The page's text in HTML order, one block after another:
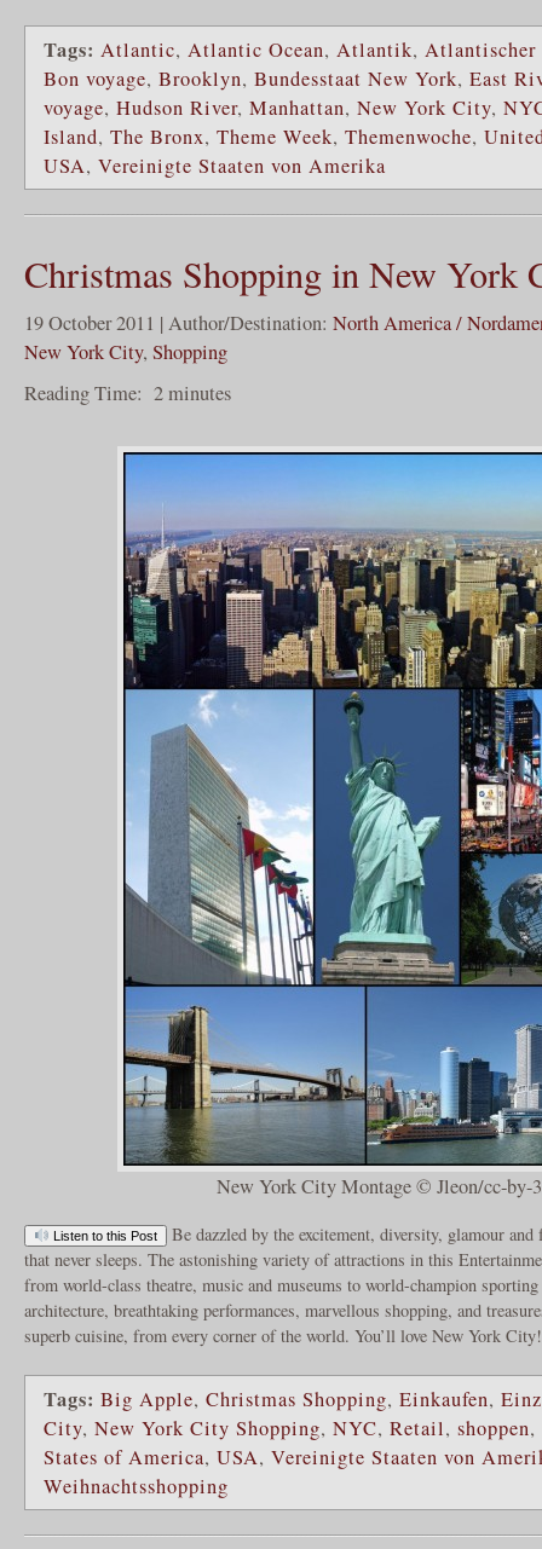
Tags: Atlantic, Atlantic Ocean, Atlantik, Atlantischer
Bon voyage, Brooklyn, Bundesstaat New York, East
voyage, Hudson River, Manhattan, New York City,
Island, The Bronx, Theme Week, Themenwoche,
USA, Vereinigte Staaten von Amerika
Christmas Shopping in New York
19 October 2011 | Author/Destination: North America /
New York City, Shopping
Reading Time: 2minutes
New York City Montage © Jleon/cc-by-
Listen to this Post
Be dazzled by the excitement, diversity, glamour
that never sleeps. The astonishing variety of attractions in this
from world-class theatre, music and museums to world-champion
architecture, breathtaking performances, marvellous shopping, and
superb cuisine, from every corner of the world. You’ll love New York
Tags: Big Apple, Christmas Shopping, Einkaufen,
City, New York City Shopping, NYC, Retail, shoppen,
States of America, USA, Vereinigte Staaten von
Weihnachtsshopping